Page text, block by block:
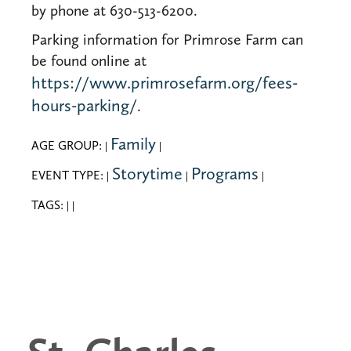
by phone at 630-513-6200.
Parking information for Primrose Farm can
be found online at
https://www.primrosefarm.org/fees-
hours-parking/.
AGE GROUP: | Family |
EVENT TYPE: | Storytime | Programs |
TAGS: | |